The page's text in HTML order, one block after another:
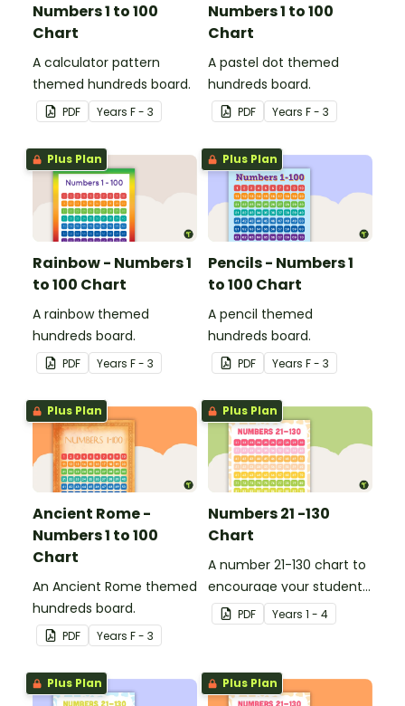
Numbers 1 to 100
Chart
A calculator pattern
themed hundreds board.
PDF Years F - 3
Numbers 1 to 100
Chart
A pastel dot themed
hundreds board.
PDF Years F - 3
Plus Plan
Rainbow - Numbers 1
to 100 Chart
A rainbow themed
hundreds board.
PDF Years F - 3
Plus Plan
Pencils - Numbers 1
to 100 Chart
A pencil themed
hundreds board.
PDF Years F - 3
Plus Plan
Ancient Rome -
Numbers 1 to 100
Chart
An Ancient Rome themed
hundreds board.
PDF Years F - 3
Plus Plan
Numbers 21 -130
Chart
A number 21-130 chart to
encourage your student
to count beyond 100.
PDF Years 1 - 4
Plus Plan Plus Plan